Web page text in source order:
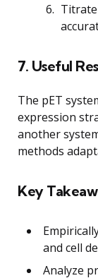
7. Useful
The pET
expression
another
methods
Key
and cell
Analyze